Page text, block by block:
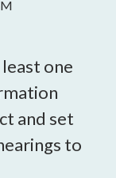
one
and set
to